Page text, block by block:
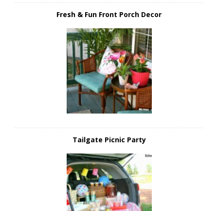
Fresh & Fun Front Porch Decor
Tailgate Picnic Party